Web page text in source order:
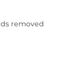
removed